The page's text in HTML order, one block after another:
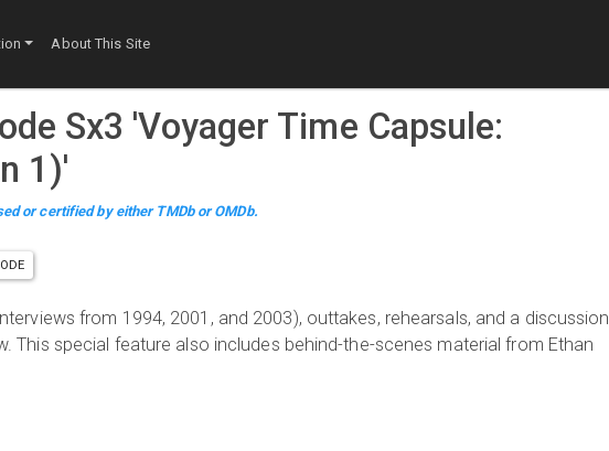
About This Site
Sx3 'Voyager Time Capsule:
1)'
or certified by either TMDb or OMDb.
from 1994, 2001, and 2003), outtakes, rehearsals, and a discussion
special feature also includes behind-the-scenes material from Ethan